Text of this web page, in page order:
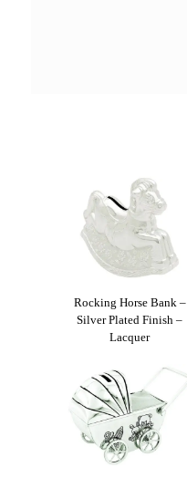
Rocking Horse Bank –
Silver Plated Finish –
Lacquer